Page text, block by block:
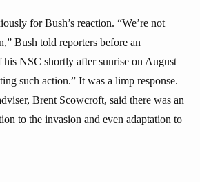
for Bush’s reaction. “We’re not
Bush told reporters before an
his NSC shortly after sunrise on August
such action.” It was a limp response.
Brent Scowcroft, said there was an
to the invasion and even adaptation to